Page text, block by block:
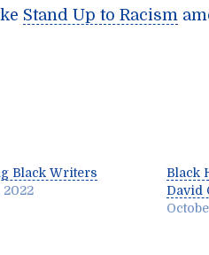
Stand Up to Racism
Black Writers
2022
Black
David